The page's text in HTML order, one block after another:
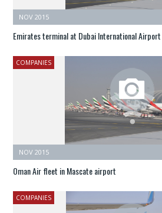
NOV 2015
Emirates terminal at Dubai International Airport
COMPANIES
NOV 2015
Oman Air fleet in Mascate airport
COMPANIES